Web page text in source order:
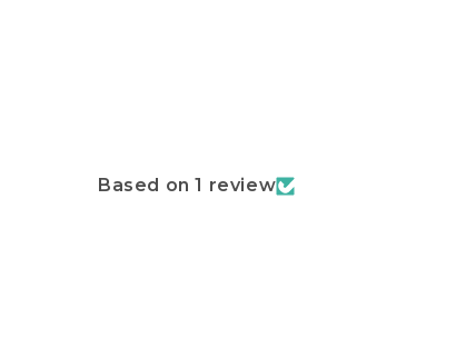
Based on 1 review